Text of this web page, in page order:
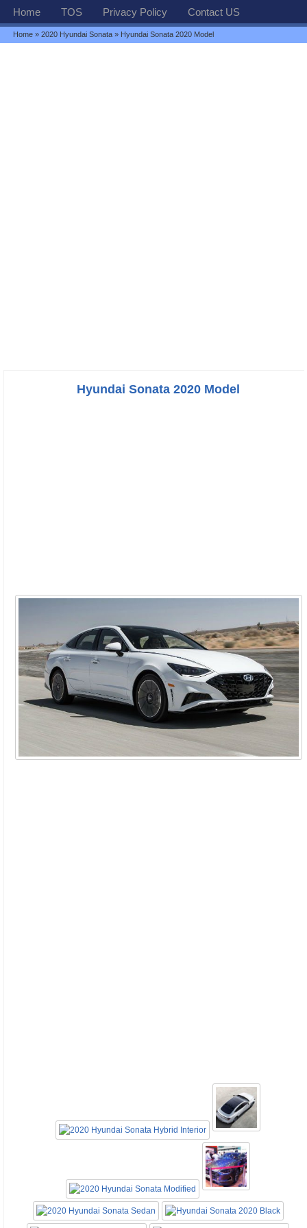
Home TOS Privacy Policy Contact US
Home »2020 Hyundai Sonata » Hyundai Sonata 2020 Model
Hyundai Sonata 2020 Model